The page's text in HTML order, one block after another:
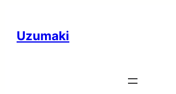
Uzumaki